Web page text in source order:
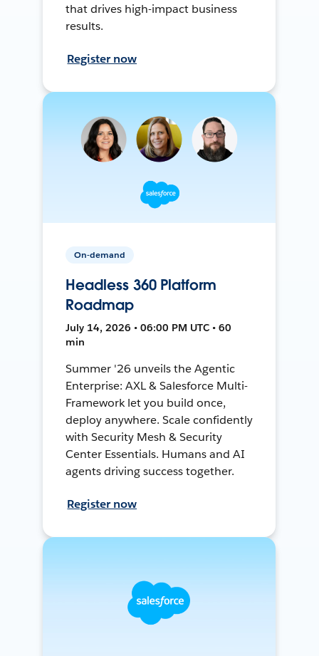
that drives high-impact business
results.
Register now
On-demand
Headless 360 Platform
Roadmap
July 14, 2026 • 06:00 PM UTC • 60
min
Summer '26 unveils the Agentic
Enterprise: AXL & Salesforce Multi-
Framework let you build once,
deploy anywhere. Scale confidently
with Security Mesh & Security
Center Essentials. Humans and AI
agents driving success together.
Register now